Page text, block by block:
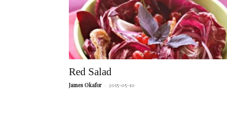
Red Salad
James Okafor - 2015-05-10